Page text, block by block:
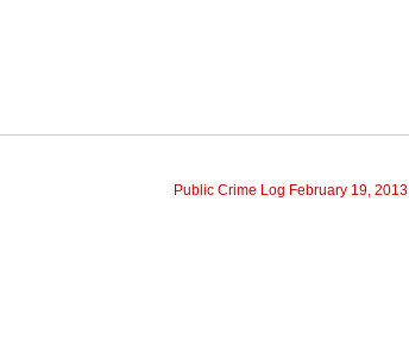
Public Crime Log February 19, 2013